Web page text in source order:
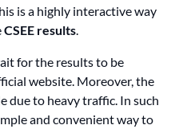
is a highly interactive way
CSEE results.
for the results to be
website. Moreover, the
due to heavy traffic. In such
and convenient way to